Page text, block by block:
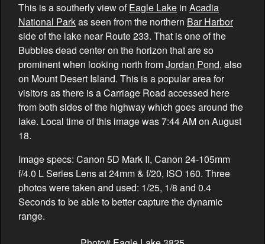
This is a southerly view ofEagle Lake in Acadia
National Parkas seen from the northern Bar Harbor
side of the lake near Route 233. That is one of the
Bubbles dead center on the horizon that are so
prominent when looking north fromJordan Pond, also
on Mount Desert Island. This is a popular area for
visitors as there is a Carriage Road accessed here
from both sides of the highway which goes around the
lake. Local time of this image was 7:44 AM on August
18.
Image specs: Canon 5D Mark II, Canon 24-105mm
f/4.0 L Series Lens at 24mm & f/20, ISO 160. Three
photos were taken and used: 1/25, 1/8 and 0.4
Seconds to be able to better capture the dynamic
range.